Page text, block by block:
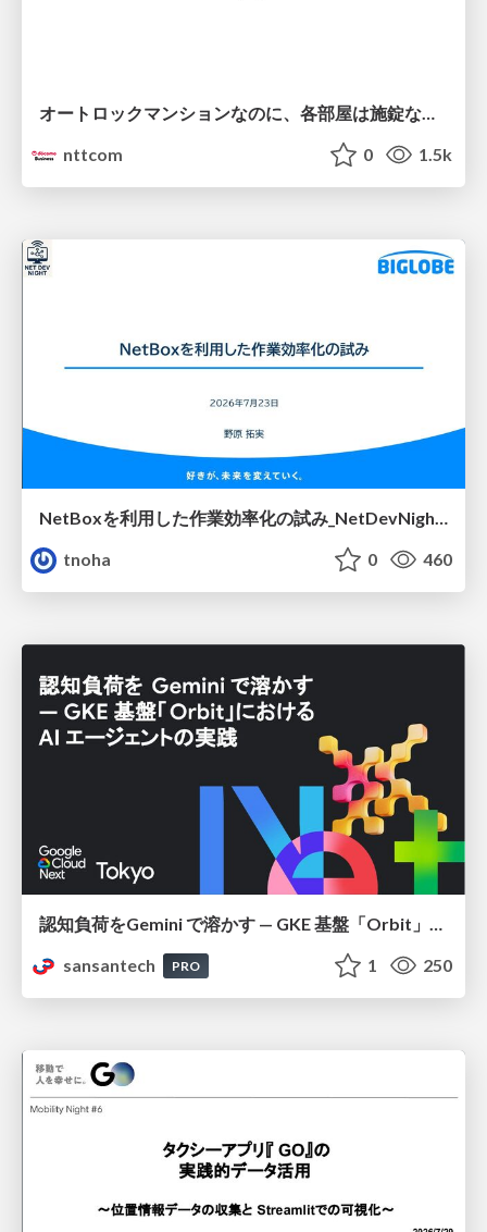
オートロックマンションなのに、各部屋は施錠なし！？ 攻撃者が組織内ネットワークで大暴れする理由 / The Front Door Is Locked, but the Rooms Are Wide Open: Why Attackers Move Freely Inside Enterprise Networks
nttcom
0 1.5k
NetBoxを利用した作業効率化の試み_NetDevNight4
tnoha
0 460
sansantech
PRO 1 250